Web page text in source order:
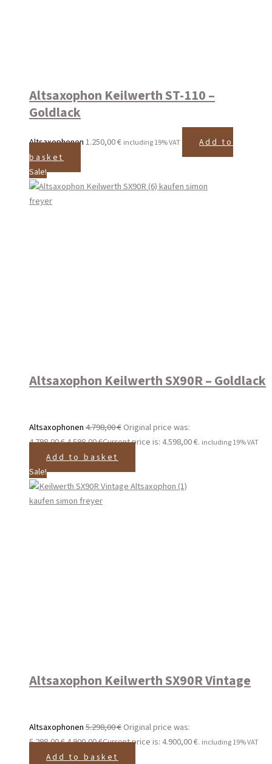
Altsaxophon Keilwerth ST-110 –
Goldlack
Altsaxophonen1.250,00€ including 19% VAT
Add to
basket
Sale!
Altsaxophon Keilwerth SX90R – Goldlack
Altsaxophonen4.798,00€Original price was:
4.798,00 €.4.598,00€Current price is: 4.598,00 €. including 19% VAT
Add to basket
Sale!
Altsaxophon Keilwerth SX90R Vintage
Altsaxophonen5.298,00€Original price was:
5.298,00 €.4.900,00€Current price is: 4.900,00 €. including 19% VAT
Add to basket